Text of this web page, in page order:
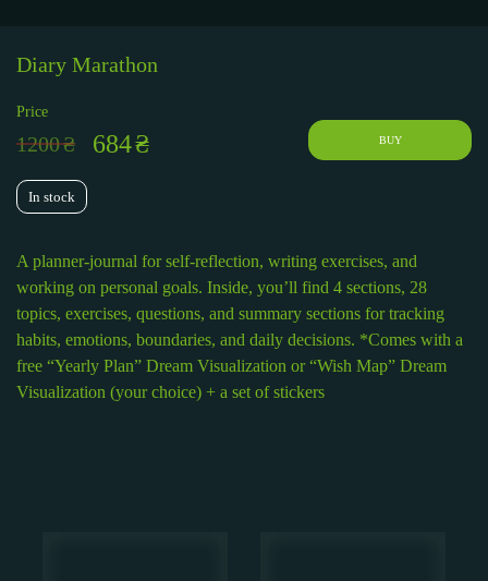
Diary Marathon
Price
1200₴ 684₴ BUY
In stock
A planner-journal for self-reflection, writing exercises, and
working on personal goals. Inside, you’ll find 4 sections, 28
topics, exercises, questions, and summary sections for tracking
habits, emotions, boundaries, and daily decisions. *Comes with a
free “Yearly Plan” Dream Visualization or “Wish Map” Dream
Visualization (your choice) + a set of stickers